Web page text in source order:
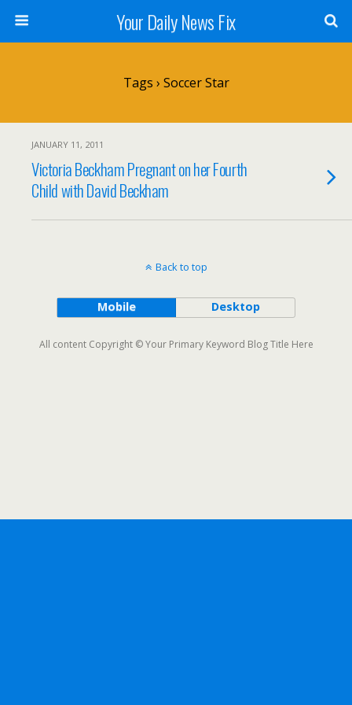
Your Daily News Fix
Tags › Soccer Star
JANUARY 11, 2011
Victoria Beckham Pregnant on her Fourth
Child with David Beckham
Back to top
Mobile Desktop
All content Copyright © Your Primary Keyword Blog Title Here